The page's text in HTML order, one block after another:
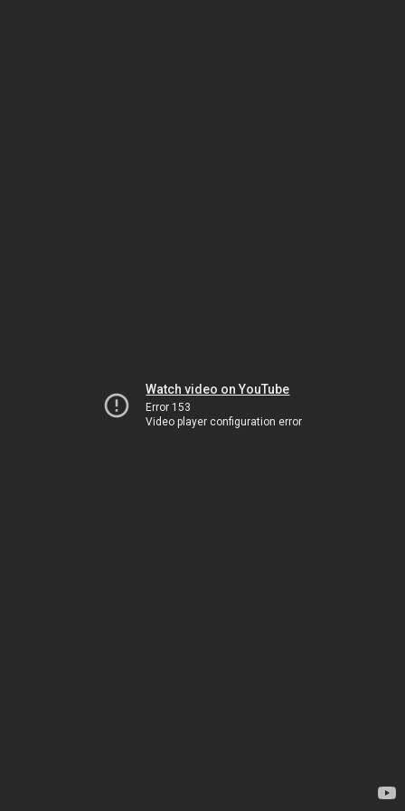
Watch video on YouTube
Error 153
Video player configuration error